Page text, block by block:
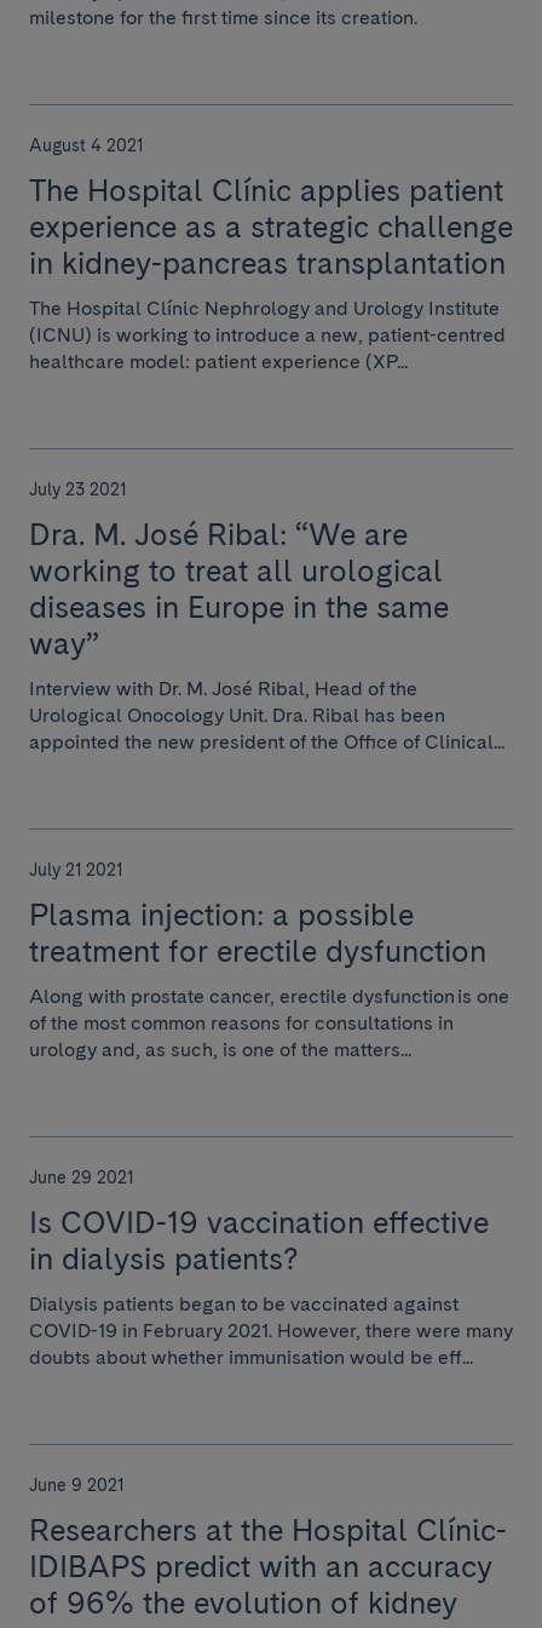
milestone for the first time since its creation.
August 4 2021
The Hospital Clínic applies patient
experience as a strategic challenge
in kidney-pancreas transplantation
The Hospital Clínic Nephrology and Urology Institute
(ICNU) is working to introduce a new, patient-centred
healthcare model: patient experience (XP...
July 23 2021
Dra. M. José Ribal: “We are
working to treat all urological
diseases in Europe in the same
way”
Interview with Dr. M. José Ribal, Head of the
Urological Onocology Unit. Dra. Ribal has been
appointed the new president of the Office of Clinical...
July 21 2021
Plasma injection: a possible
treatment for erectile dysfunction
Along with prostate cancer, erectile dysfunction is one
of the most common reasons for consultations in
urology and, as such, is one of the matters...
June 29 2021
Is COVID-19 vaccination effective
in dialysis patients?
Dialysis patients began to be vaccinated against
COVID-19 in February 2021. However, there were many
doubts about whether immunisation would be eff...
June 9 2021
Researchers at the Hospital Clínic-
IDIBAPS predict with an accuracy
of 96% the evolution of kidney